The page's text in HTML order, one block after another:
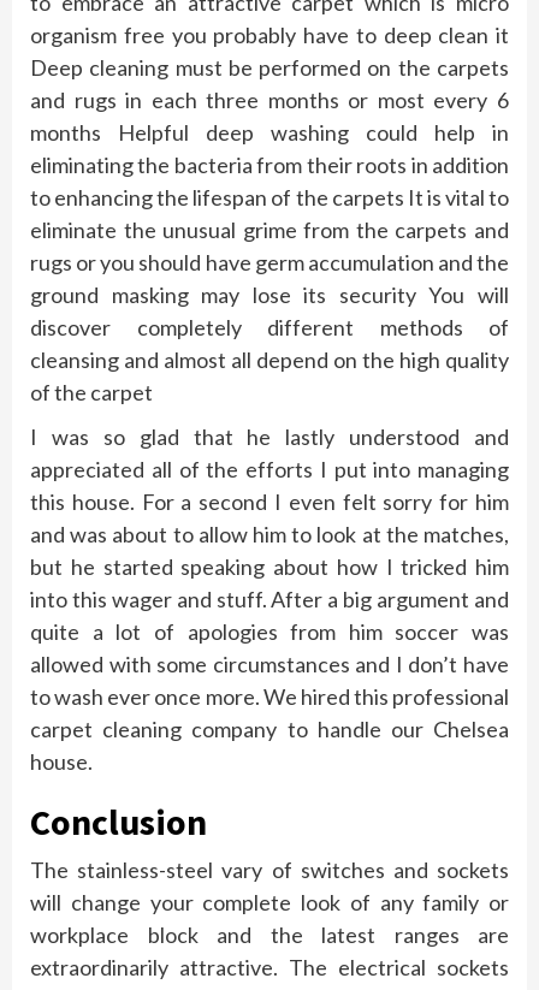
organism free you probably have to deep clean it
Deep cleaning must be performed on the carpets
and rugs in each three months or most every 6
months Helpful deep washing could help in
eliminating the bacteria from their roots in addition
to enhancing the lifespan of the carpets It is vital to
eliminate the unusual grime from the carpets and
rugs or you should have germ accumulation and the
ground masking may lose its security You will
discover completely different methods of
cleansing and almost all depend on the high quality
of the carpet
I was so glad that he lastly understood and
appreciated all of the efforts I put into managing
this house. For a second I even felt sorry for him
and was about to allow him to look at the matches,
but he started speaking about how I tricked him
into this wager and stuff. After a big argument and
quite a lot of apologies from him soccer was
allowed with some circumstances and I don’t have
to wash ever once more. We hired this professional
carpet cleaning company to handle our Chelsea
house.
Conclusion
The stainless-steel vary of switches and sockets
will change your complete look of any family or
workplace block and the latest ranges are
extraordinarily attractive. The electrical sockets